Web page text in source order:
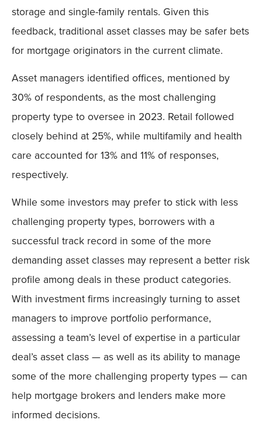
storage and single-family rentals. Given this
feedback, traditional asset classes may be safer bets
for mortgage originators in the current climate.
Asset managers identified offices, mentioned by
30% of respondents, as the most challenging
property type to oversee in 2023. Retail followed
closely behind at 25%, while multifamily and health
care accounted for 13% and 11% of responses,
respectively.
While some investors may prefer to stick with less
challenging property types, borrowers with a
successful track record in some of the more
demanding asset classes may represent a better risk
profile among deals in these product categories.
With investment firms increasingly turning to asset
managers to improve portfolio performance,
assessing a team’s level of expertise in a particular
deal’s asset class — as well as its ability to manage
some of the more challenging property types — can
help mortgage brokers and lenders make more
informed decisions.